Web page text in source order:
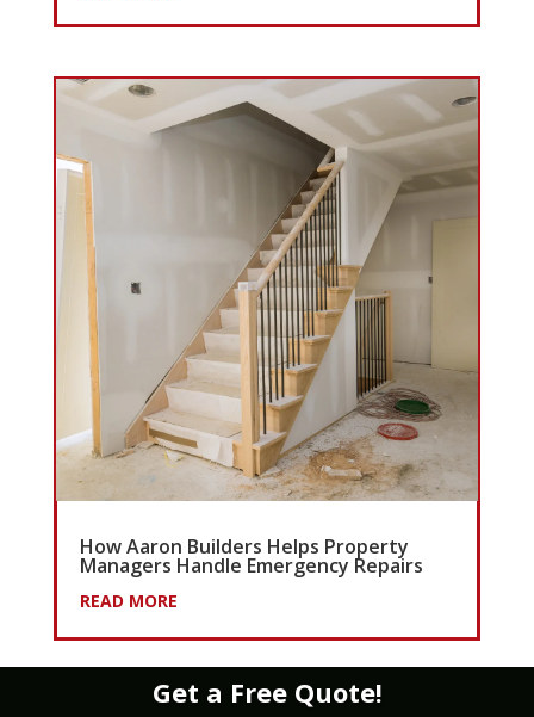
How Aaron Builders Helps Property
Managers Handle Emergency Repairs
READ MORE
Get a Free Quote!